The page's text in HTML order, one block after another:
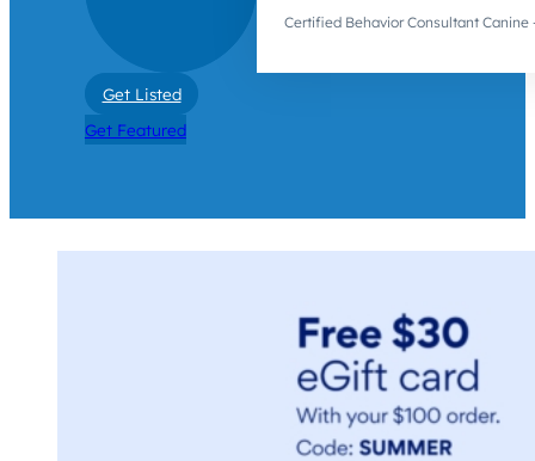
Certified Behavior Consultant Canine
Get Listed
Get Featured